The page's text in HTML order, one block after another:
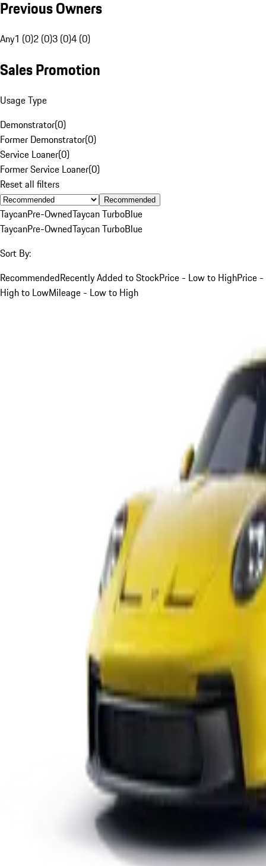
Previous Owners
Any1 (0)2 (0)3 (0)4 (0)
Sales Promotion
Usage Type
Demonstrator(0)
Former Demonstrator(0)
Service Loaner(0)
Former Service Loaner(0)
Reset all filters
Recommended
TaycanPre-OwnedTaycan TurboBlue
TaycanPre-OwnedTaycan TurboBlue
Sort By:
RecommendedRecently Added to StockPrice - Low to HighPrice -
High to LowMileage - Low to High